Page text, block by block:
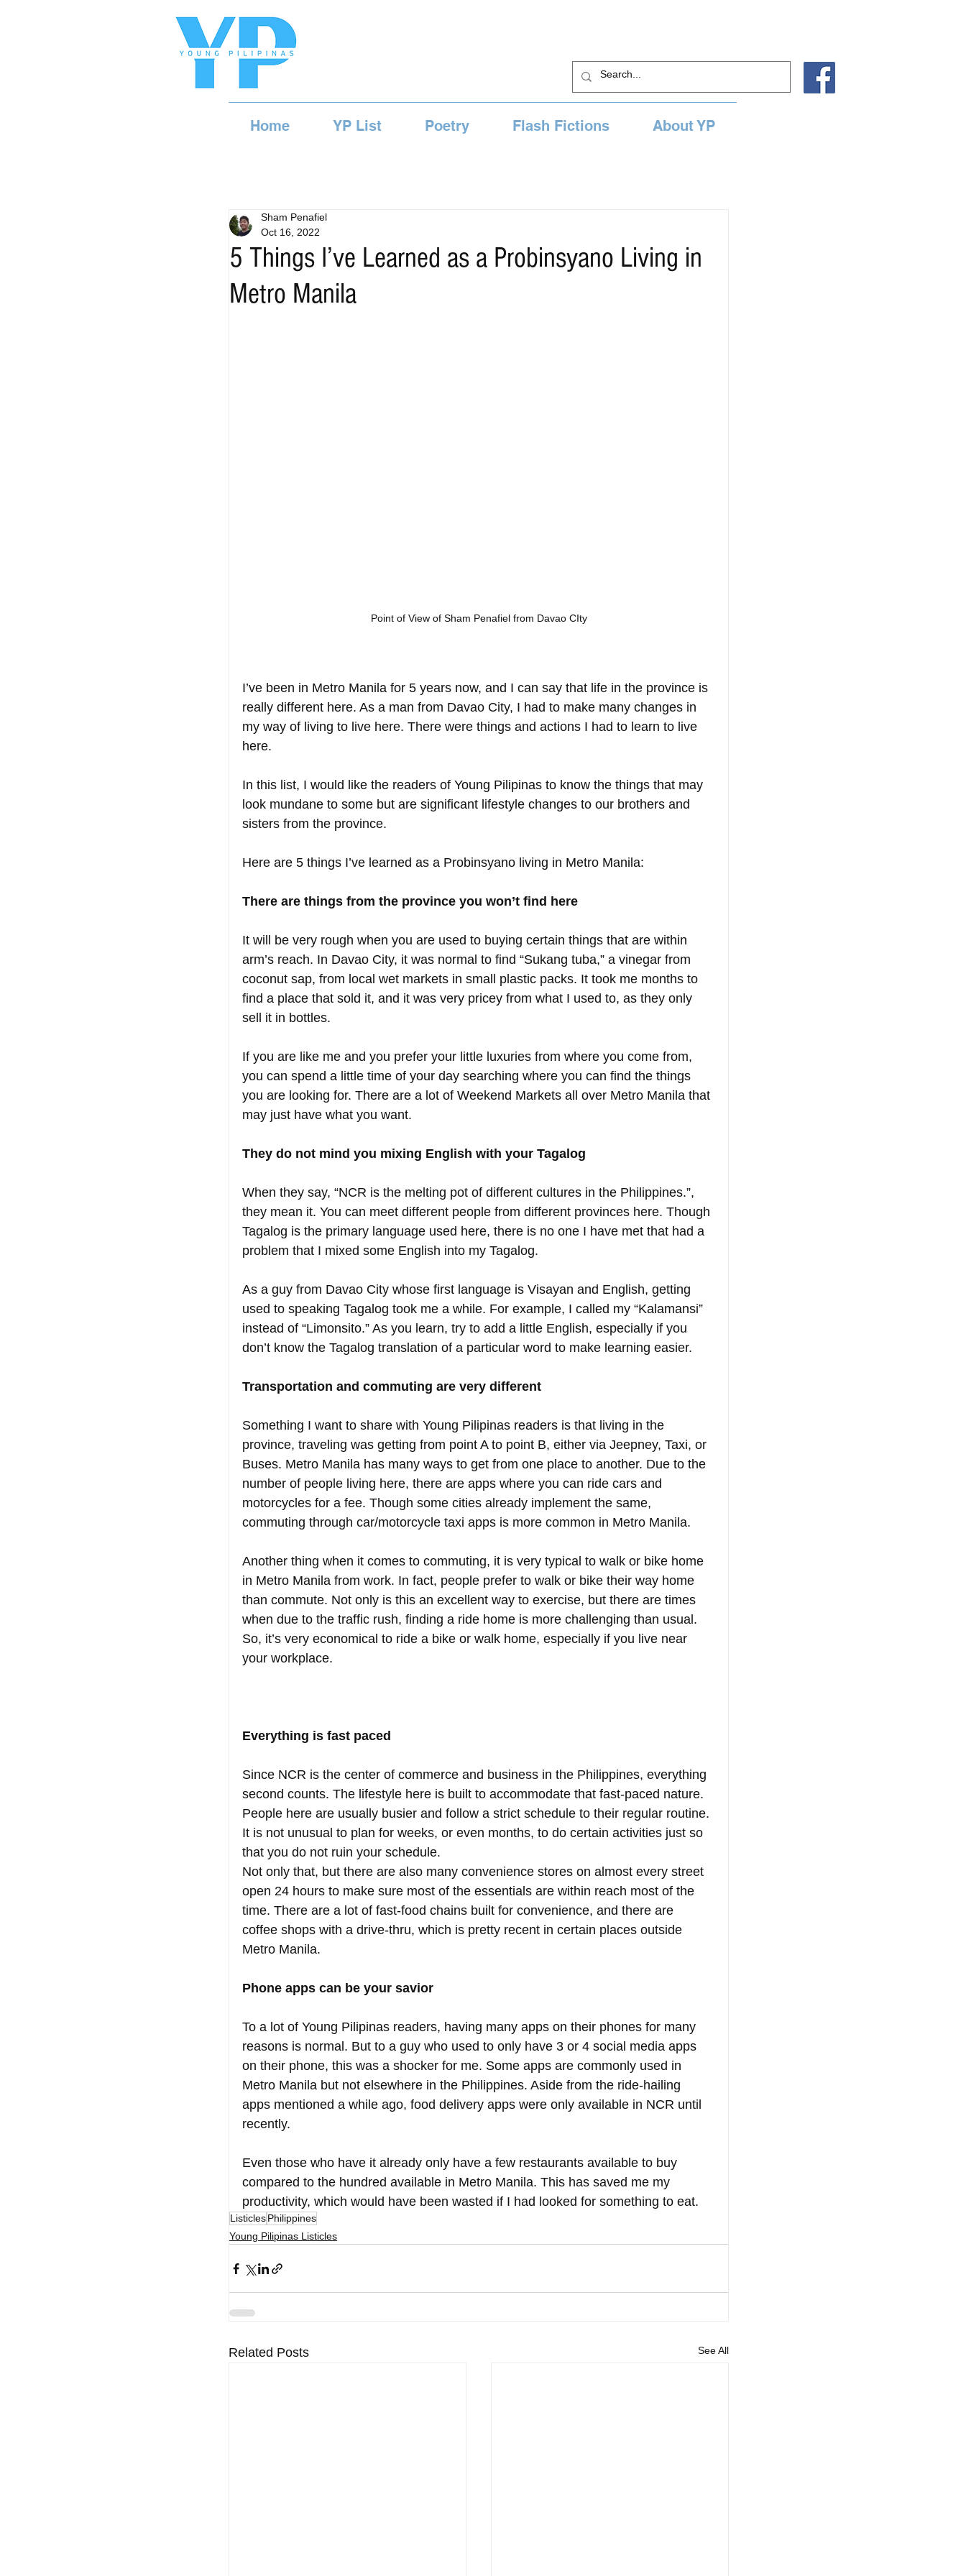
Home YP List Poetry Flash Fictions About YP
5 Things I’ve Learned as a Probinsyano Living in
Metro Manila
Sham Penafiel
Oct 16, 2022
Point of View of Sham Penafiel from Davao CIty
I’ve been in Metro Manila for 5 years now, and I can say that life in the province is
really different here. As a man from Davao City, I had to make many changes in
my way of living to live here. There were things and actions I had to learn to live
here.
In this list, I would like the readers of Young Pilipinas to know the things that may
look mundane to some but are significant lifestyle changes to our brothers and
sisters from the province.
Here are 5 things I’ve learned as a Probinsyano living in Metro Manila:
There are things from the province you won’t find here
It will be very rough when you are used to buying certain things that are within
arm’s reach. In Davao City, it was normal to find “Sukang tuba,” a vinegar from
coconut sap, from local wet markets in small plastic packs. It took me months to
find a place that sold it, and it was very pricey from what I used to, as they only
sell it in bottles.
If you are like me and you prefer your little luxuries from where you come from,
you can spend a little time of your day searching where you can find the things
you are looking for. There are a lot of Weekend Markets all over Metro Manila that
may just have what you want.
They do not mind you mixing English with your Tagalog
When they say, “NCR is the melting pot of different cultures in the Philippines.”,
they mean it. You can meet different people from different provinces here. Though
Tagalog is the primary language used here, there is no one I have met that had a
problem that I mixed some English into my Tagalog.
As a guy from Davao City whose first language is Visayan and English, getting
used to speaking Tagalog took me a while. For example, I called my “Kalamansi”
instead of “Limonsito.” As you learn, try to add a little English, especially if you
don’t know the Tagalog translation of a particular word to make learning easier.
Transportation and commuting are very different
Something I want to share with Young Pilipinas readers is that living in the
province, traveling was getting from point A to point B, either via Jeepney, Taxi, or
Buses. Metro Manila has many ways to get from one place to another. Due to the
number of people living here, there are apps where you can ride cars and
motorcycles for a fee. Though some cities already implement the same,
commuting through car/motorcycle taxi apps is more common in Metro Manila.
Another thing when it comes to commuting, it is very typical to walk or bike home
in Metro Manila from work. In fact, people prefer to walk or bike their way home
than commute. Not only is this an excellent way to exercise, but there are times
when due to the traffic rush, finding a ride home is more challenging than usual.
So, it’s very economical to ride a bike or walk home, especially if you live near
your workplace.
Everything is fast paced
Since NCR is the center of commerce and business in the Philippines, everything
second counts. The lifestyle here is built to accommodate that fast-paced nature.
People here are usually busier and follow a strict schedule to their regular routine.
It is not unusual to plan for weeks, or even months, to do certain activities just so
that you do not ruin your schedule.
Not only that, but there are also many convenience stores on almost every street
open 24 hours to make sure most of the essentials are within reach most of the
time. There are a lot of fast-food chains built for convenience, and there are
coffee shops with a drive-thru, which is pretty recent in certain places outside
Metro Manila.
Phone apps can be your savior
To a lot of Young Pilipinas readers, having many apps on their phones for many
reasons is normal. But to a guy who used to only have 3 or 4 social media apps
on their phone, this was a shocker for me. Some apps are commonly used in
Metro Manila but not elsewhere in the Philippines. Aside from the ride-hailing
apps mentioned a while ago, food delivery apps were only available in NCR until
recently.
Even those who have it already only have a few restaurants available to buy
compared to the hundred available in Metro Manila. This has saved me my
productivity, which would have been wasted if I had looked for something to eat.
ListiclesPhilippines
Young Pilipinas Listicles
Related Posts See All